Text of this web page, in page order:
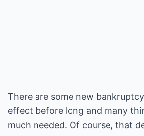
There are some new
effect before long and many
much needed. Of course, that